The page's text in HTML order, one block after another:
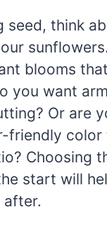
seed, think
blooms
you want
Or are
friendly color
Choosing
start will
after.